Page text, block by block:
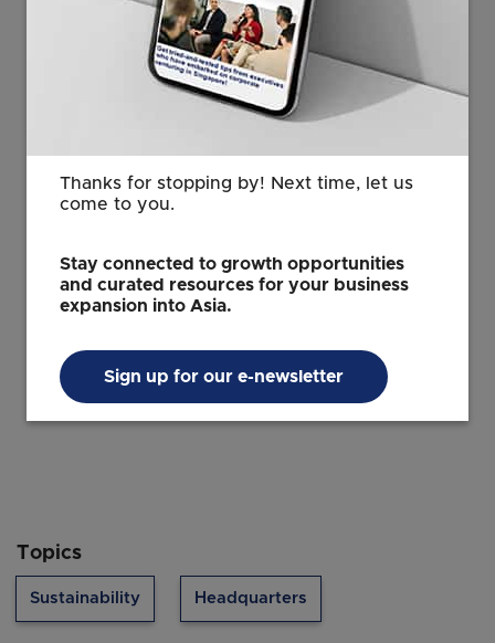
a desire to supply carbon credits to the global
market, as part of their nationally determined
contributions. Sylvera’s data can play a critical role in
helping these organizations across APAC, both public
and private, confidently invest in the carbon market
innovators like AirCarbon Exchange, Carbon Growth
Partners, Climate Impact X, and Ureca. Now with a
customers and embed deeper into the ecosystem.
first published
here
and reproduced with permission
from Sylvera
Topics
Sustainability Headquarters
Thanks for stopping by! Next time, let us
come to you.
Stay connected to growth opportunities
and curated resources for your business
expansion into Asia.
Sign up for our e-newsletter